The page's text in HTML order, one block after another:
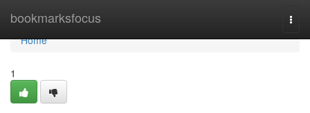
bookmarksfocus
Home
Home
1